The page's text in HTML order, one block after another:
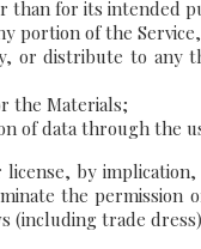
than for its intended
portion of the
or distribute to any
the Materials;
of data through the
license, by
the permission
trade